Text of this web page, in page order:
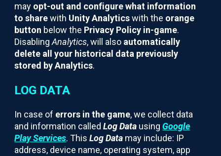
may opt-out and configure what information
to sharewith Unity Analyticswith the orange
button below the Privacy Policy in-game.
DisablingAnalytics, will also automatically
delete all your historical data previously
stored by Analytics.
LOG DATA
In case of errors in the game, we collect data
and information calledLog Data using Google
Play Services. This Log Data may include: IP
address, device name, operating system, app